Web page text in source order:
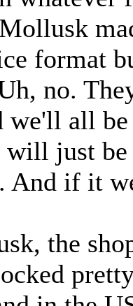
format
no.
we'll all
will just
And if it
the